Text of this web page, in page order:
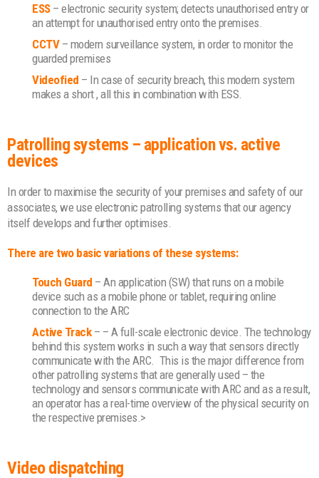
ESS – electronic security system; detects unauthorised entry or
an attempt for unauthorised entry onto the premises.
CCTV – modern surveillance system, in order to monitor the
guarded premises
Videofied – In case of security breach, this modern system
makes a short , all this in combination with ESS.
Patrolling systems – application vs. active
devices
In order to maximise the security of your premises and safety of our
associates, we use electronic patrolling systems that our agency
itself develops and further optimises.
There are two basic variations of these systems:
Touch Guard – An application (SW) that runs on a mobile
device such as a mobile phone or tablet, requiring online
connection to the ARC
Active Track– – A full-scale electronic device. The technology
behind this system works in such a way that sensors directly
communicate with the ARC. This is the major difference from
other patrolling systems that are generally used – the
technology and sensors communicate with ARC and as a result,
an operator has a real-time overview of the physical security on
the respective premises.>
Video dispatching